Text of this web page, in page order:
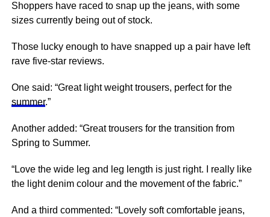
Shoppers have raced to snapup the jeans, with some
sizes currently being out of stock.
Those lucky enough to have snapped up a pair have left
rave five-star reviews.
One said: “Great light weight trousers, perfect for the
summer.”
Another added: “Great trousers for the transition from
Spring to Summer.
“Love the wide leg and leg length is just right. I really like
the light denim colour and the movement of the fabric.”
And a third commented: “Lovely soft comfortable jeans,